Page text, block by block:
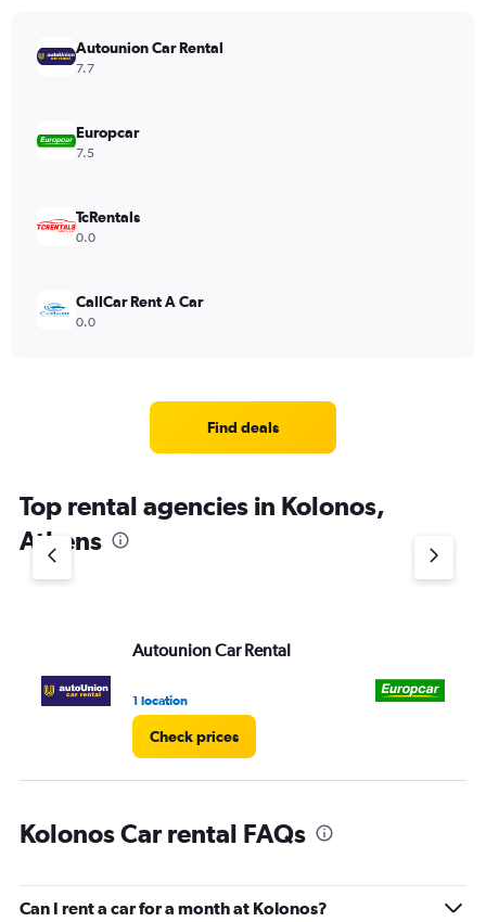
Autounion Car Rental
7.7
Europcar
7.5
TcRentals
0.0
CallCar Rent A Car
0.0
Find deals
Top rental agencies in Kolonos,
Athens
Autounion Car Rental
1 location
Check prices
Kolonos Car rental FAQs
Can I rent a car for a month at Kolonos?